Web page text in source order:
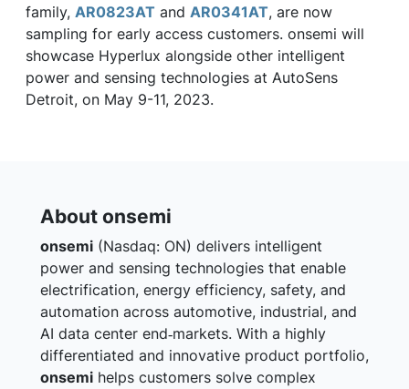
family, AR0823AT and AR0341AT, are now
sampling for early access customers. onsemi will
showcase Hyperlux alongside other intelligent
power and sensing technologies at AutoSens
Detroit, on May 9-11, 2023.
About onsemi
onsemi (Nasdaq: ON) delivers intelligent
power and sensing technologies that enable
electrification, energy efficiency, safety, and
automation across automotive, industrial, and
AI data center end‑markets. With a highly
differentiated and innovative product portfolio,
onsemi helps customers solve complex